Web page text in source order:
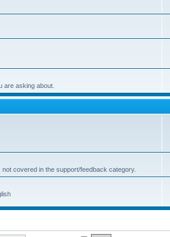
are asking about.
covered in the support/feedback category.